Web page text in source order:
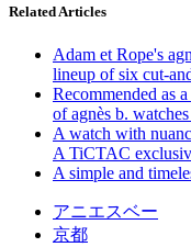
Related Articles
Adam et Rope's
lineup of six cut-
Recommended as
of agnès b.
A watch with
A TiCTAC
A simple and
アニエスベー
京都